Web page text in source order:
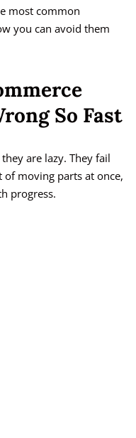
most common
you can avoid them
So Fast
are lazy. They fail
of moving parts at once,
progress.